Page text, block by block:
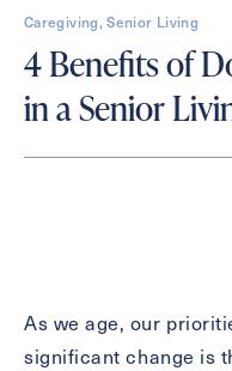
First
Last
Caregiving, Senior Living
4 Benefits of
in a Senior
As we age, our
significant change is